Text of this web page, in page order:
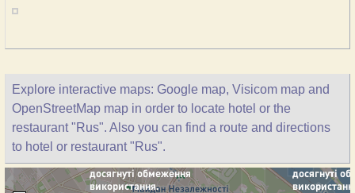
Explore interactive maps: Google map, Visicom map and
OpenStreetMap map in order to locate hotel or the
restaurant "Rus". Also you can find a route and directions
to hotel or restaurant "Rus".